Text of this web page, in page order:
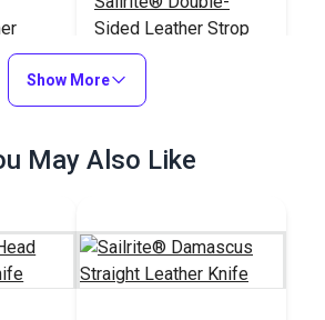
Sided Leather Strop
#123283
Add to Cart
Show More
May Also Like